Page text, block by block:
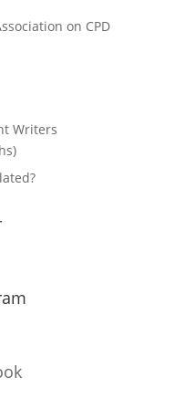
on CPD
Writers